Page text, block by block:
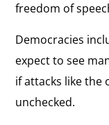
freedom of
Democracies
expect to see
if attacks like the
unchecked.